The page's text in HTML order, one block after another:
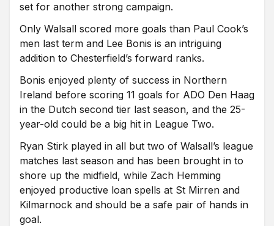
set for another strong campaign.
Only Walsall scored more goals than Paul Cook’s
men last term and Lee Bonis is an intriguing
addition to Chesterfield’s forward ranks.
Bonis enjoyed plenty of success in Northern
Ireland before scoring 11 goals for ADO Den Haag
in the Dutch second tier last season, and the 25-
year-old could be a big hit in League Two.
Ryan Stirk played in all but two of Walsall’s league
matches last season and has been brought in to
shore up the midfield, while Zach Hemming
enjoyed productive loan spells at St Mirren and
Kilmarnock and should be a safe pair of hands in
goal.